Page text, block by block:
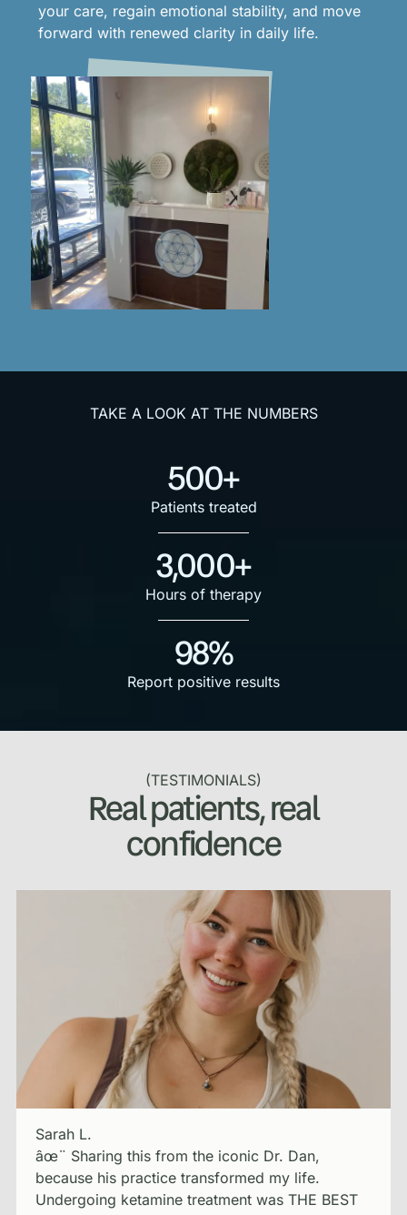
your care, regain emotional stability, and move
forward with renewed clarity in daily life.
TAKE A LOOK AT THE NUMBERS
500+
Patients treated
3,000+
Hours of therapy
98%
Report positive results
(TESTIMONIALS)
Real patients, real
confidence
Sarah L.
âœ¨ Sharing this from the iconic Dr. Dan,
because his practice transformed my life.
Undergoing ketamine treatment was THE BEST